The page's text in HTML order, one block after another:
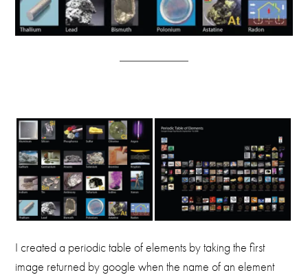
I created a periodic table of elements by taking the first
image returned by google when the name of an element